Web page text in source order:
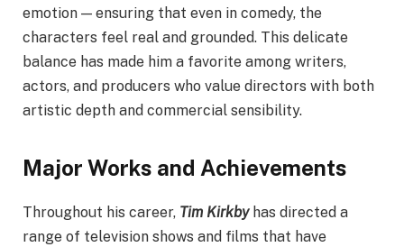
emotion — ensuring that even in comedy, the
characters feel real and grounded. This delicate
balance has made him a favorite among writers,
actors, and producers who value directors with both
artistic depth and commercial sensibility.
Major Works and Achievements
Throughout his career, Tim Kirkbyhas directed a
range of television shows and films that have